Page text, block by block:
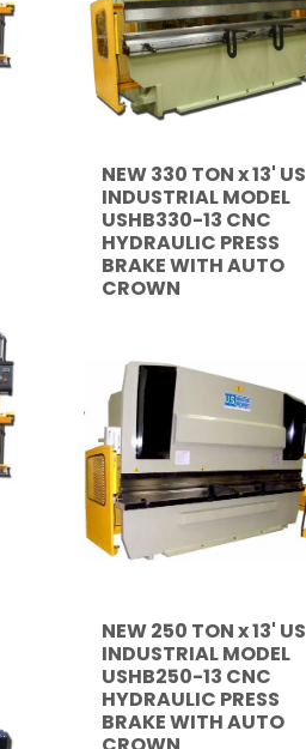
NEW 330 TON x 13' US
INDUSTRIAL MODEL
USHB330-13 CNC
HYDRAULIC PRESS
BRAKE WITH AUTO
CROWN
NEW 250 TON x 13' US
INDUSTRIAL MODEL
USHB250-13 CNC
HYDRAULIC PRESS
BRAKE WITH AUTO